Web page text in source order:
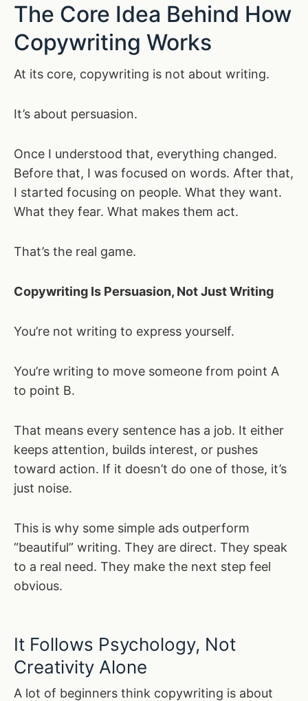
The Core Idea Behind How
Copywriting Works
At its core, copywriting is not about writing.
It’s about persuasion.
Once I understood that, everything changed.
Before that, I was focused on words. After that,
I started focusing on people. What they want.
What they fear. What makes them act.
That’s the real game.
Copywriting Is Persuasion, Not Just Writing
You’re not writing to express yourself.
You’re writing to move someone from point A
to point B.
That means every sentence has a job. It either
keeps attention, builds interest, or pushes
toward action. If it doesn’t do one of those, it’s
just noise.
This is why some simple ads outperform
“beautiful” writing. They are direct. They speak
to a real need. They make the next step feel
obvious.
It Follows Psychology, Not
Creativity Alone
A lot of beginners think copywriting is about